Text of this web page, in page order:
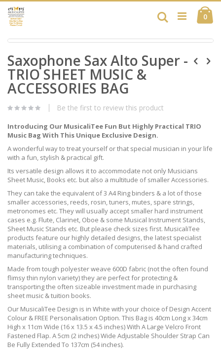
Skip
to
Content
0
Search
Skip
the
end
of
the
images
gallery
to
the
beginning
of
the
gallery
Saxophone Sax Alto Super -
TRIO SHEET MUSIC &
ACCESSORIES BAG
Be the first to review this product
Introducing Our MusicaliTee Fun But Highly Practical TRIO
Music Bag With This Unique Exclusive Design.
A wonderful way to treat yourself or that special musician in your life
with a fun, stylish & practical gift.
Its versatile design allows it to accommodate not only Musicians
Sheet Music, Books etc. but also a multitude of smaller Accessories.
They can take the equivalent of 3 A4 Ring binders & a lot of those
smaller accessories, reeds, rosin, tuners, mutes, spare strings,
metronomes etc. They will usually accept smaller hard instrument
cases e.g. Flute, Clarinet, Oboe & some Musical Instrument Stands,
Sheet Music Stands etc. But please check sizes first. MusicaliTee
products feature our highly detailed designs, the latest specialist
materials, utilising a combination of computerised & hand crafted
manufacturing techniques.
Made from tough polyester weave 600D fabric (not the often found
flimsy thin nylon variety) they are perfect for protecting &
transporting the often sizeable investment made in purchasing
sheet music & tuition books.
Our MusicaliTee Design is in White with your choice of Design Accent
Colour & FREE Personalisation Option. This Bag is 40cm Long x 34cm
High x 11cm Wide (16 x 13.5 x 4.5 inches) With A Large Velcro Front
Fastened Flap. A 5cm (2 inches) Wide Adjustable Shoulder Strap Can
Be Fully Extended To 137cm (54 inches).